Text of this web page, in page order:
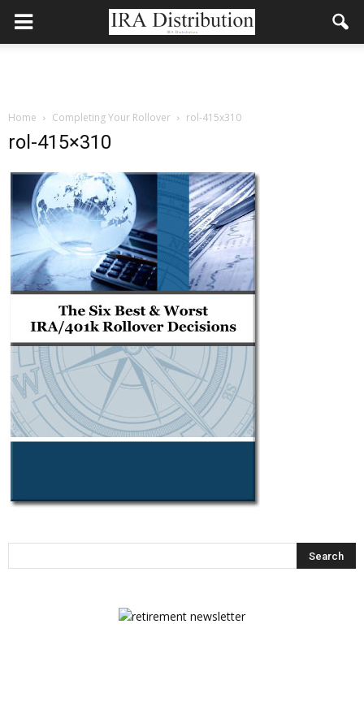
Home Completing Your Rollover rol-415x310
rol-415×310